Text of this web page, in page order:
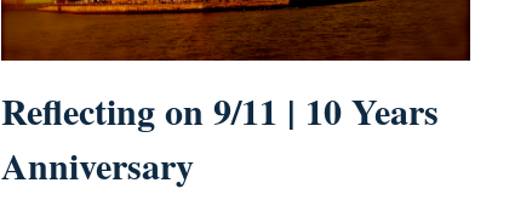
Reflecting on 9/11 | 10 Years
Anniversary